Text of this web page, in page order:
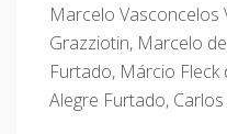
Marcelo Vasconcelos
Grazziotin, Marcelo
Furtado, Márcio Fleck
Alegre Furtado,